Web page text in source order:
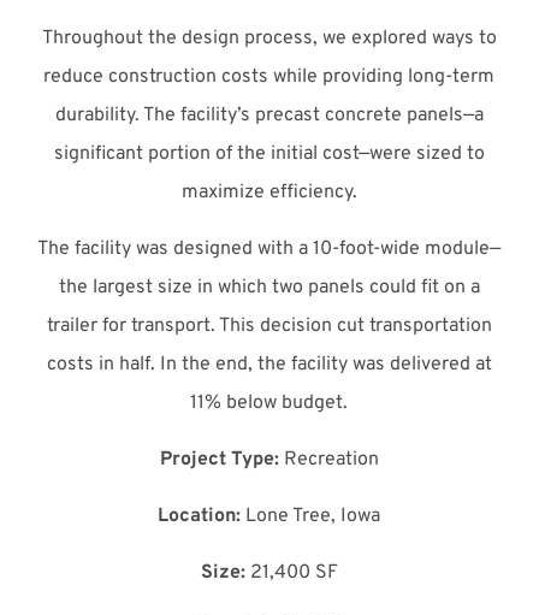
Throughout the design process, we explored ways to
reduce construction costs while providing long-term
durability. The facility’s precast concrete panels—a
significant portion of the initial cost—were sized to
maximize efficiency.
The facility was designed with a 10-foot-wide module—
the largest size in which two panels could fit on a
trailer for transport. This decision cut transportation
costs in half. In the end, the facility was delivered at
11% below budget.
Project Type: Recreation
Location: Lone Tree, Iowa
Size: 21,400 SF